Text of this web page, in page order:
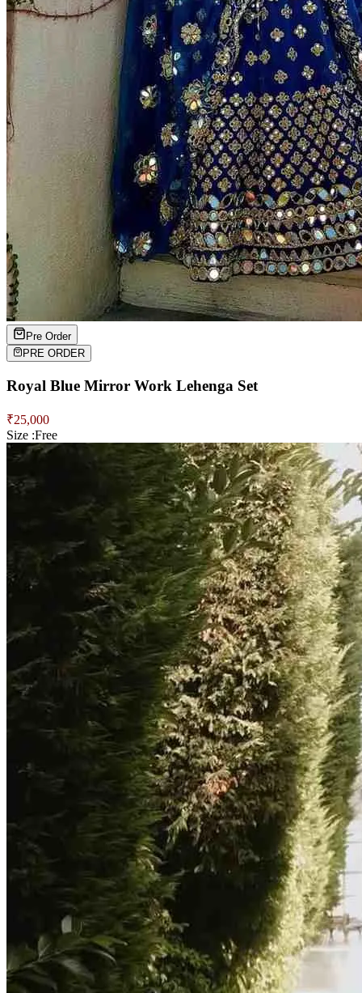
Pre Order
PRE ORDER
Royal Blue Mirror Work Lehenga Set
₹25,000
Size :Free